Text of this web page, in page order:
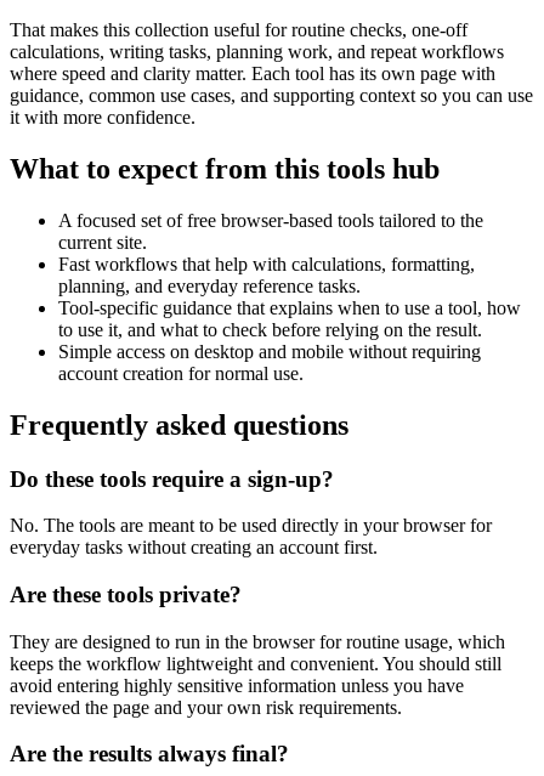
That makes this collection useful for routine checks, one-off
calculations, writing tasks, planning work, and repeat workflows
where speed and clarity matter. Each tool has its own page with
guidance, common use cases, and supporting context so you can use
it with more confidence.
What to expect from this tools hub
A focused set of free browser-based tools tailored to the
current site.
Fast workflows that help with calculations, formatting,
planning, and everyday reference tasks.
Tool-specific guidance that explains when to use a tool, how
to use it, and what to check before relying on the result.
Simple access on desktop and mobile without requiring
account creation for normal use.
Frequently asked questions
Do these tools require a sign-up?
No. The tools are meant to be used directly in your browser for
everyday tasks without creating an account first.
Are these tools private?
They are designed to run in the browser for routine usage, which
keeps the workflow lightweight and convenient. You should still
avoid entering highly sensitive information unless you have
reviewed the page and your own risk requirements.
Are the results always final?